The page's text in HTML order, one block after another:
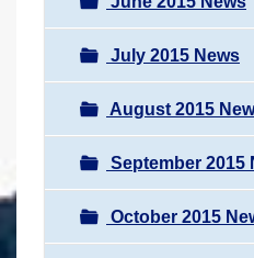
July 2015 News
August 2015
September 2015
October 2015